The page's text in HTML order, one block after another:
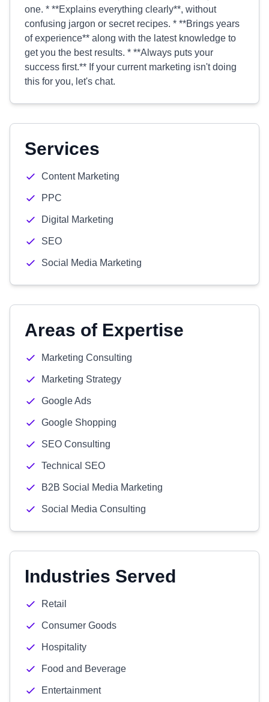
one. * **Explains everything clearly**, without
confusing jargon or secret recipes. * **Brings years
of experience** along with the latest knowledge to
get you the best results. * **Always puts your
success first.** If your current marketing isn't doing
this for you, let's chat.
Services
Content Marketing
PPC
Digital Marketing
SEO
Social Media Marketing
Areas of Expertise
Marketing Consulting
Marketing Strategy
Google Ads
Google Shopping
SEO Consulting
Technical SEO
B2B Social Media Marketing
Social Media Consulting
Industries Served
Retail
Consumer Goods
Hospitality
Food and Beverage
Entertainment